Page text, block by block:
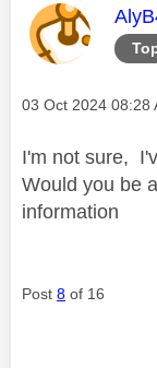
This
Message posted on
‎03 Oct 2024 08:28
I'm not sure,
Would you be
information
Post 8 of 16